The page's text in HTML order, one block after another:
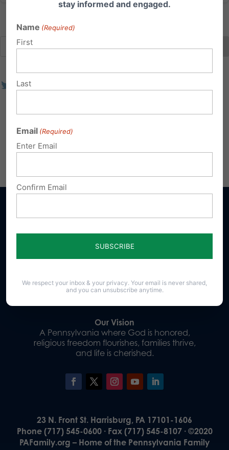
Sign up for emails
Our Vision
A Pennsylvania where God is honored,
religious freedom flourishes, families thrive,
and life is cherished.
23 N. Front St. Harrisburg, PA 17101-1606
Phone (717) 545-0600 · Fax (717) 545-8107 · ©2020
PAFamily.org – Home of the Pennsylvania Family
stay informed and engaged.
Name (Required)
First
Last
Email (Required)
Enter Email
Confirm Email
We respect your inbox & your privacy. Your email is never shared,
and you can unsubscribe anytime.